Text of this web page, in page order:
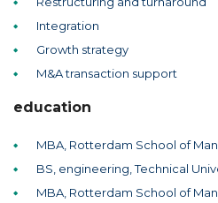
Integration
Growth strategy
M&A transaction support
education
MBA, Rotterdam School of
BS, engineering, Technical
MBA, Rotterdam School of